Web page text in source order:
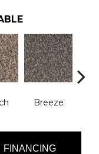
Breeze
FINANCING